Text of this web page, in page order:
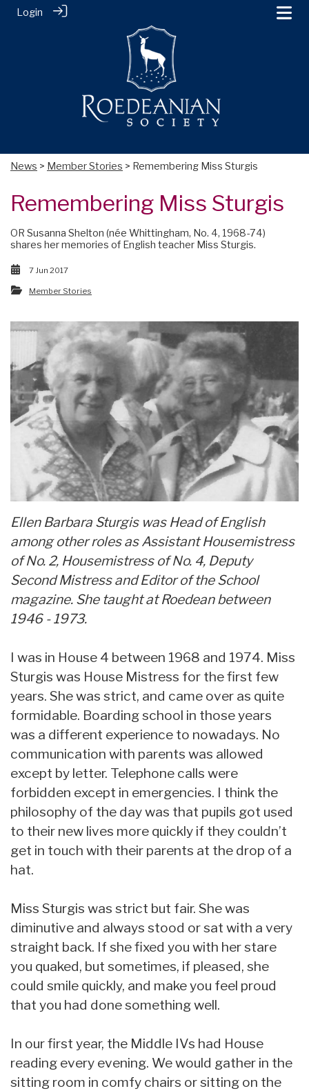
Login
News > Member Stories > Remembering Miss Sturgis
Remembering Miss Sturgis
OR Susanna Shelton (née Whittingham, No. 4, 1968-74)
shares her memories of English teacher Miss Sturgis.
7 Jun 2017
Member Stories
Ellen Barbara Sturgis was Head of English
among other roles as Assistant Housemistress
of No. 2, Housemistress of No. 4, Deputy
Second Mistress and Editor of the School
magazine. She taught at Roedean between
1946 - 1973.
I was in House 4 between 1968 and 1974. Miss
Sturgis was House Mistress for the first few
years. She was strict, and came over as quite
formidable. Boarding school in those years
was a different experience to nowadays. No
communication with parents was allowed
except by letter. Telephone calls were
forbidden except in emergencies. I think the
philosophy of the day was that pupils got used
to their new lives more quickly if they couldn’t
get in touch with their parents at the drop of a
hat.
Miss Sturgis was strict but fair. She was
diminutive and always stood or sat with a very
straight back. If she fixed you with her stare
you quaked, but sometimes, if pleased, she
could smile quickly, and make you feel proud
that you had done something well.
In our first year, the Middle IVs had House
reading every evening. We would gather in the
sitting room in comfy chairs or sitting on the